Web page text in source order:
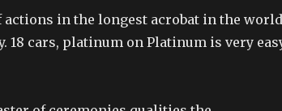
actions in the longest acrobat in the
cars, platinum on Platinum is very